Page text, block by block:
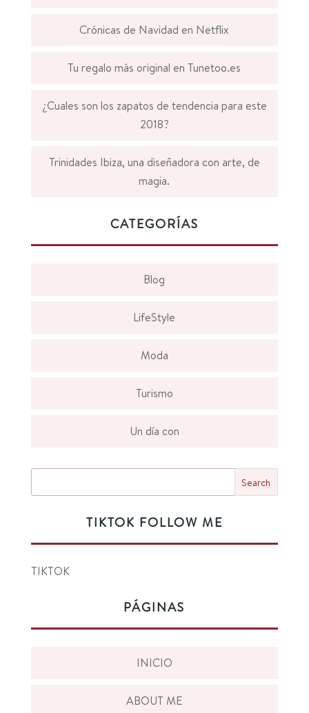
Crónicas de Navidad en Netflix
Tu regalo más original en Tunetoo.es
¿Cuales son los zapatos de tendencia para este
2018?
Trinidades Ibiza, una diseñadora con arte, de
magia.
CATEGORÍAS
Blog
LifeStyle
Moda
Turismo
Un día con
TIKTOK FOLLOW ME
TIKTOK
PÁGINAS
INICIO
ABOUT ME